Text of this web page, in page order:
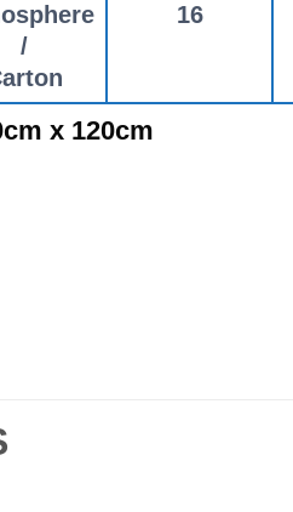
/
16
x 120cm